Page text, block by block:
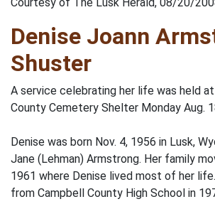
Denise Joann
Shuster
A service celebrating her life was held
County Cemetery Shelter Monday Aug.
Denise was born Nov. 4, 1956 in Lusk,
Jane (Lehman) Armstrong. Her family
1961 where Denise lived most of her
from Campbell County High School in